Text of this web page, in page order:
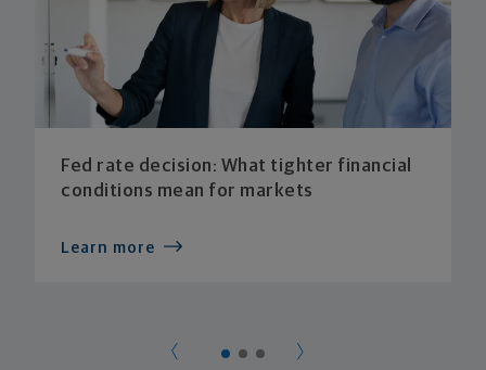
Fed rate decision: What tighter financial
conditions mean for markets
Learn more